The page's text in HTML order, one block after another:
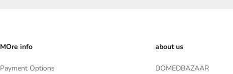
MOre info
Payment Options
about us
DOMEDBAZAAR